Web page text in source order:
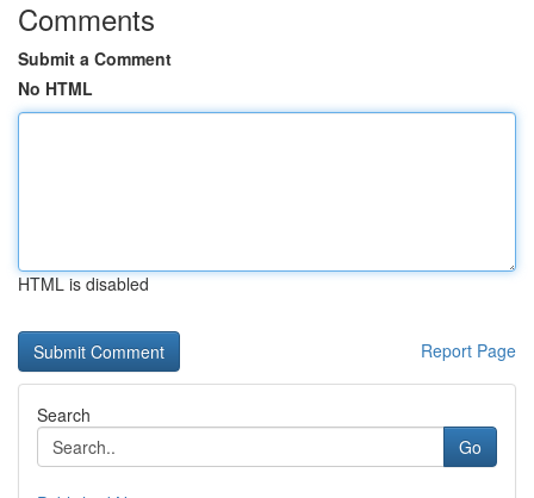
Comments
Submit a Comment
No HTML
HTML is disabled
Report Page
Search
Go